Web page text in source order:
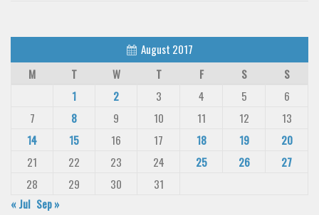
August 2017
M
T W T F S
S
1
2 3 4 5
6
7
8 9 10 11 12
13
14
15 16 17 18 19
20
21
22 23 24 25 26
27
28
29 30
31
« Jul Sep »